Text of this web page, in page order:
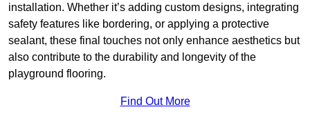
installation. Whether it’s adding custom designs, integrating
safety features like bordering, or applying a protective
sealant, these final touches not only enhance aesthetics but
also contribute to the durability and longevity of the
playground flooring.
Find Out More